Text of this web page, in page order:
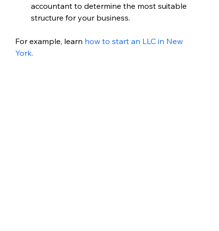
accountant to determine the most suitable
structure for your business.
For example, learn how to start an LLC in New
York.